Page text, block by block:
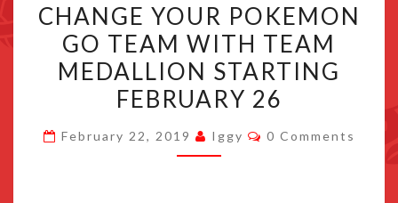
YOUR
POKEMON
GO
TEAM
TEAM
CHANGE YOUR POKEMON
GO TEAM WITH TEAM
MEDALLION STARTING
FEBRUARY 26
February 22, 2019 Iggy Comments
0 Comments